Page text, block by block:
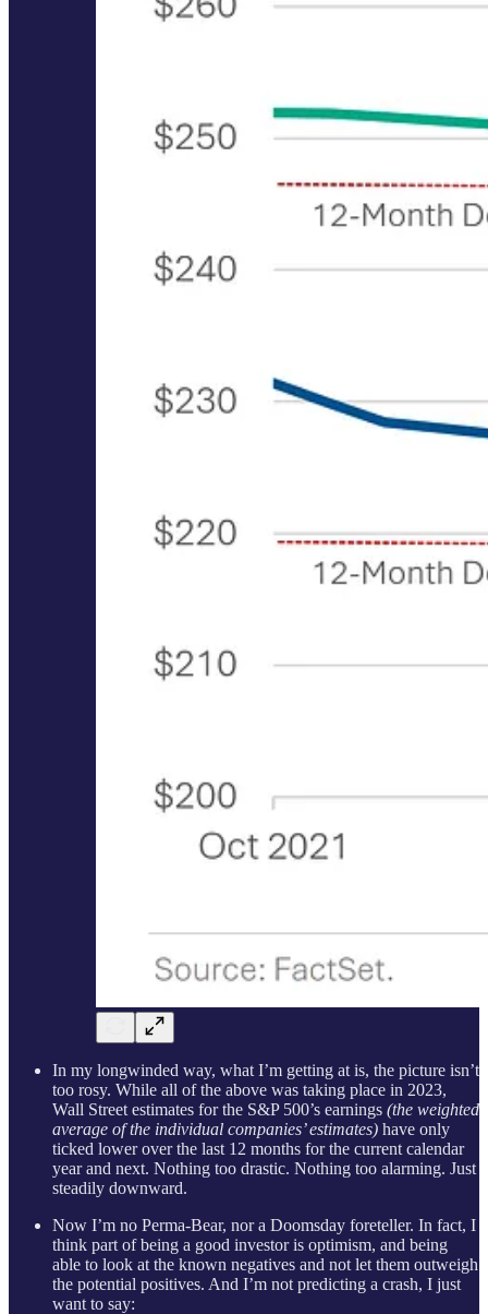
In my longwinded way, what I’m getting at is, the picture isn’t
too rosy. While all of the above was taking place in 2023,
Wall Street estimates for the S&P 500’s earnings (the weighted
average of the individual companies’ estimates) have only
ticked lower over the last 12 months for the current calendar
year and next. Nothing too drastic. Nothing too alarming. Just
steadily downward.
Now I’m no Perma-Bear, nor a Doomsday foreteller. In fact, I
think part of being a good investor is optimism, and being
able to look at the known negatives and not let them outweigh
the potential positives. And I’m not predicting a crash, I just
want to say: